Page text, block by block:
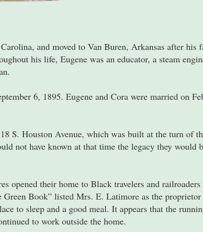
and moved to Van Buren, Arkansas after his
his life, Eugene was an educator, a steam
6, 1895. Eugene and Cora were married on
S. Houston Avenue, which was built at the turn of
not have known at that time the legacy they would
opened their home to Black travelers and
Book” listed Mrs. E. Latimore as the
to sleep and a good meal. It appears that the
to work outside the home.